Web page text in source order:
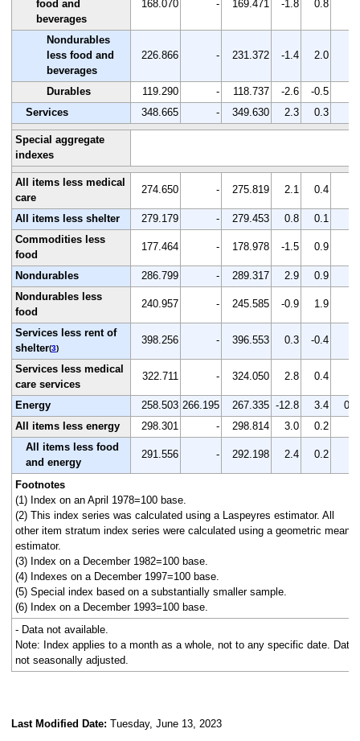
food and
beverages
168.070 - 169.471 -1.8 0.8
Nondurables
less food and
beverages
226.866 - 231.372 -1.4 2.0
Durables 119.290 - 118.737 -2.6 -0.5
Services
348.665 - 349.630 2.3 0.3
Special aggregate
indexes
All items less medical
care
274.650 - 275.819 2.1 0.4
All items less shelter 279.179 - 279.453 0.8 0.1
Commodities less
food
177.464 - 178.978 -1.5 0.9
Nondurables 286.799 - 289.317 2.9 0.9
Nondurables less
food
240.957 - 245.585 -0.9 1.9
Services less rent of
shelter(3)
398.256 - 396.553 0.3 -0.4
Services less medical
care services
322.711 - 324.050 2.8 0.4
Energy 258.503 266.195 267.335 -12.8 3.4
0.4
All items less energy
298.301 - 298.814 3.0 0.2
All items less food
and energy
291.556 - 292.198 2.4 0.2
Footnotes
(1) Index on an April 1978=100 base.
(2) This index series was calculated using a Laspeyres estimator. All
other item stratum index series were calculated using a geometric means
estimator.
(3) Index on a December 1982=100 base.
(4) Indexes on a December 1997=100 base.
(5) Special index based on a substantially smaller sample.
(6) Index on a December 1993=100 base.
- Data not available.
Note: Index applies to a month as a whole, not to any specific date. Data
not seasonally adjusted.
Last Modified Date: Tuesday, June 13, 2023